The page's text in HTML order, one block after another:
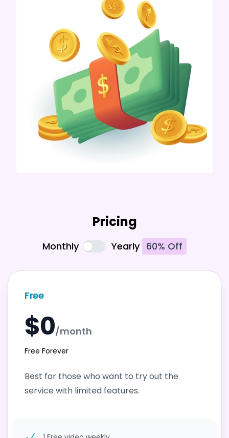
Pricing
Monthly Yearly 60% Off
Free
$0/month
Free Forever
Best for those who want to try out the
service with limited features.